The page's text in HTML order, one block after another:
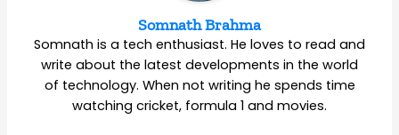
Somnath Brahma
Somnath is a tech enthusiast. He loves to read and
write about the latest developments in the world
of technology. When not writing he spends time
watching cricket, formula 1 and movies.